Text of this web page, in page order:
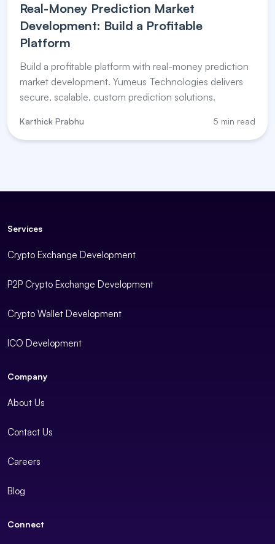
Real-Money Prediction Market
Development: Build a Profitable
Platform
Build a profitable platform with real-money prediction
market development. Yumeus Technologies delivers
secure, scalable, custom prediction solutions.
Karthick Prabhu 5 min read
Services
Crypto Exchange Development
P2P Crypto Exchange Development
Crypto Wallet Development
ICO Development
Company
About Us
Contact Us
Careers
Blog
Connect